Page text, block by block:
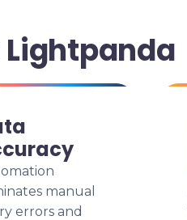
manual
errors and